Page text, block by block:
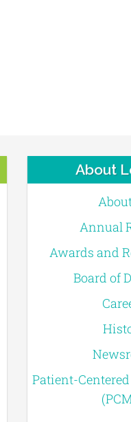
About
Annual
Awards and
Board of
Patient-